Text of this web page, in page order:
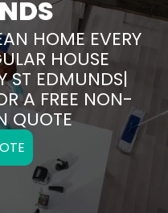
HOME EVERY
HOUSE
ST EDMUNDS|
A FREE NON-
QUOTE